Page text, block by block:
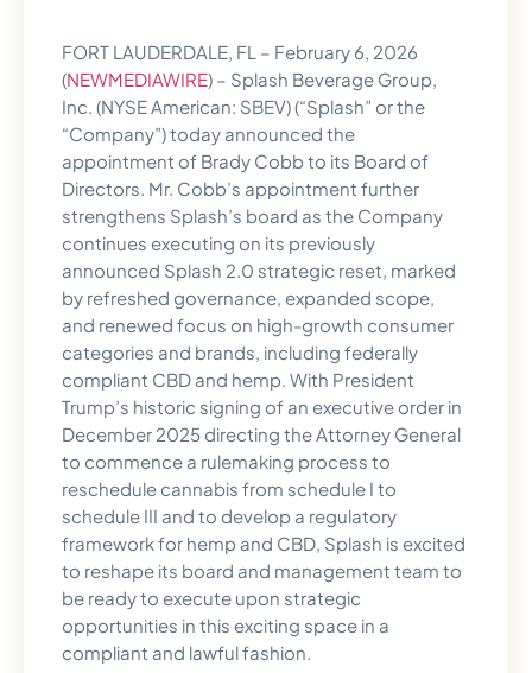
FORT LAUDERDALE, FL – February 6, 2026
(NEWMEDIAWIRE) – Splash Beverage Group,
Inc. (NYSE American: SBEV) (“Splash” or the
“Company”) today announced the
appointment of Brady Cobb to its Board of
Directors. Mr. Cobb’s appointment further
strengthens Splash’s board as the Company
continues executing on its previously
announced Splash 2.0 strategic reset, marked
by refreshed governance, expanded scope,
and renewed focus on high-growth consumer
categories and brands, including federally
compliant CBD and hemp. With President
Trump’s historic signing of an executive order in
December 2025 directing the Attorney General
to commence a rulemaking process to
reschedule cannabis from schedule I to
schedule III and to develop a regulatory
framework for hemp and CBD, Splash is excited
to reshape its board and management team to
be ready to execute upon strategic
opportunities in this exciting space in a
compliant and lawful fashion.